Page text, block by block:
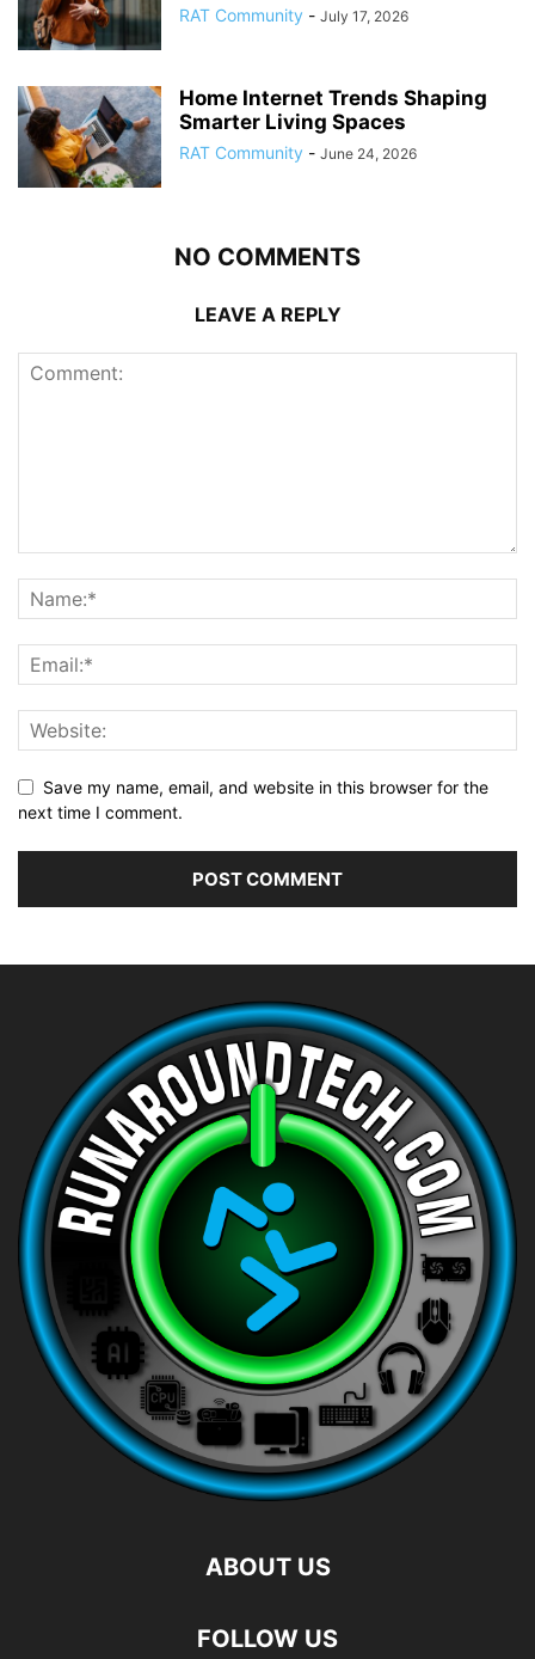
RAT Community - July 17, 2026
Home Internet Trends Shaping
Smarter Living Spaces
RAT Community - June 24, 2026
NO COMMENTS
LEAVE A REPLY
Save my name, email, and website in this browser for the
next time I comment.
ABOUT US
FOLLOW US